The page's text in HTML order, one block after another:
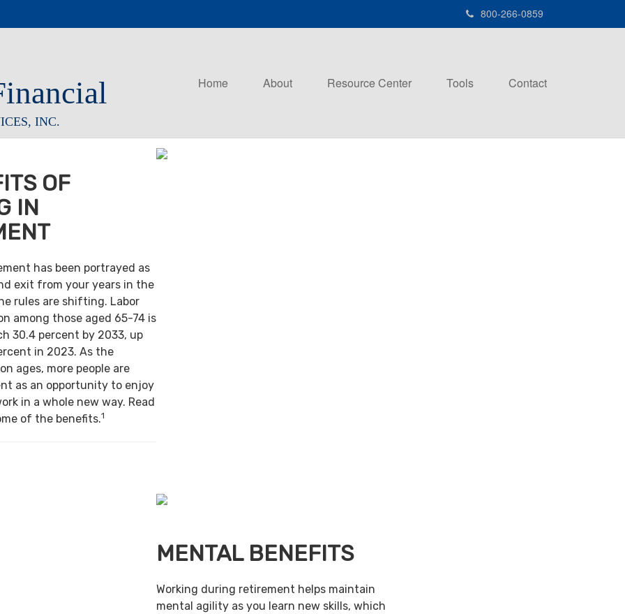
800-266-0859
INC.
Home About Resource Center Tools Contact
OF
IN
has been portrayed as
exit from your years in the
rules are shifting. Labor
among those aged 65-74 is
30.4 percent by 2033, up
in 2023. As the
ages, more people are
as an opportunity to enjoy
in a whole new way. Read
of the benefits.1
MENTAL BENEFITS
Working during retirement helps maintain
mental agility as you learn new skills, which